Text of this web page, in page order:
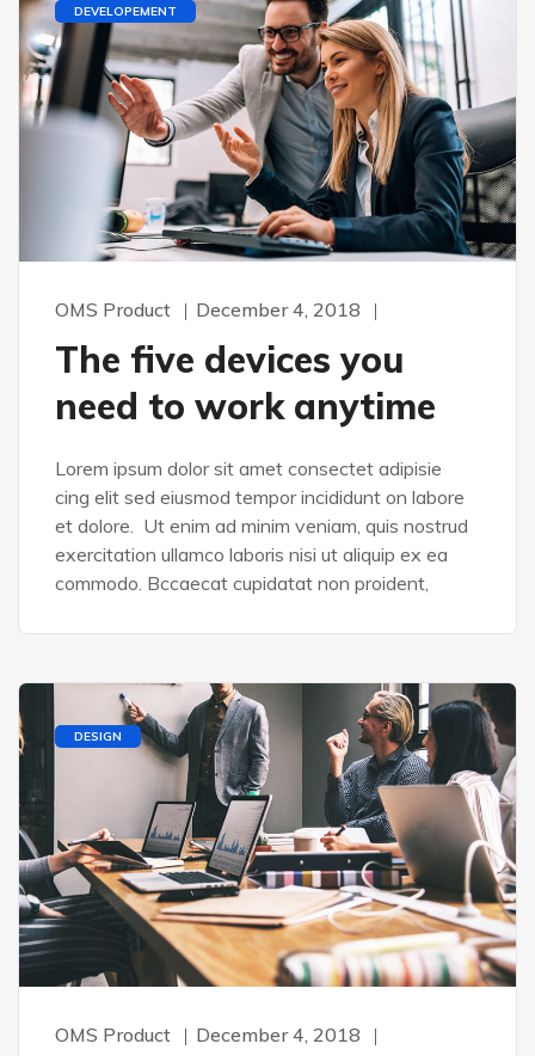
DEVELOPEMENT
OMS Product December 4, 2018
The five devices you
need to work anytime
Lorem ipsum dolor sit amet consectet adipisie
cing elit sed eiusmod tempor incididunt on labore
et dolore. Ut enim ad minim veniam, quis nostrud
exercitation ullamco laboris nisi ut aliquip ex ea
commodo. Bccaecat cupidatat non proident,
DESIGN
OMS Product December 4, 2018